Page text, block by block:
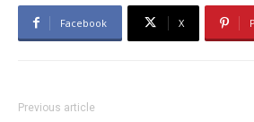
Facebook X
Previous article